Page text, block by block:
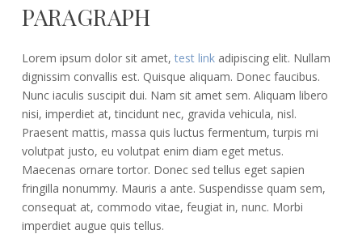
PARAGRAPH
Lorem ipsum dolor sit amet, test linkadipiscing elit. Nullam
dignissim convallis est. Quisque aliquam. Donec faucibus.
Nunc iaculis suscipit dui. Nam sit amet sem. Aliquam libero
nisi, imperdiet at, tincidunt nec, gravida vehicula, nisl.
Praesent mattis, massa quis luctus fermentum, turpis mi
volutpat justo, eu volutpat enim diam eget metus.
Maecenas ornare tortor. Donec sed tellus eget sapien
fringilla nonummy. Mauris a ante. Suspendisse quam sem,
consequat at, commodo vitae, feugiat in, nunc. Morbi
imperdiet augue quis tellus.